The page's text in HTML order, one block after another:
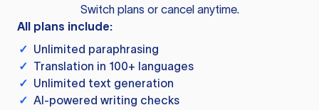
Switch plans or cancel anytime.
All plans include:
✓ Unlimited paraphrasing
✓ Translation in 100+ languages
✓ Unlimited text generation
✓ AI-powered writing checks